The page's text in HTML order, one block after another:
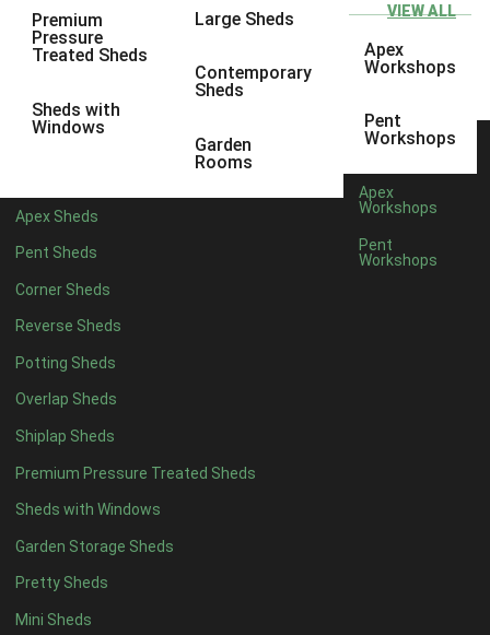
Premium
Pressure
Treated Sheds
Sheds with
Windows
Large Sheds
Contemporary
Sheds
Garden
Rooms
Apex Sheds
Pent Sheds
Corner Sheds
Reverse Sheds
Potting Sheds
Overlap Sheds
Shiplap Sheds
Premium Pressure Treated Sheds
Sheds with Windows
Garden Storage Sheds
Pretty Sheds
Mini Sheds
VIEW ALL
Apex
Workshops
Pent
Workshops
Apex
Workshops
Pent
Workshops
18 x 6
19 x 61
11 x 7 1
14 x 71
15 x 71
16 x 71
17 x 71
18 x 71
19 x 71
20 x 71
11 x 8 1
12 x 81
13 x 81
14 x 81
15 x 81